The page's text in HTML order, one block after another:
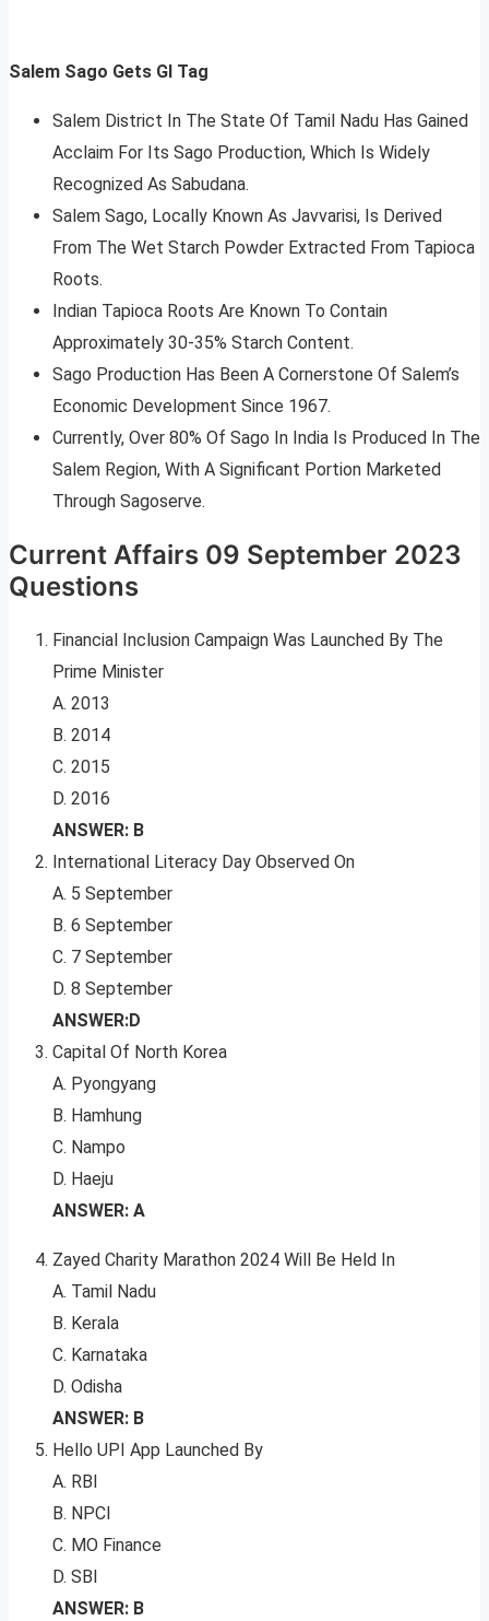
Salem Sago Gets GI Tag
Salem District In The State Of Tamil Nadu Has Gained
Acclaim For Its Sago Production, Which Is Widely
Recognized As Sabudana.
Salem Sago, Locally Known As Javvarisi, Is Derived
From The Wet Starch Powder Extracted From Tapioca
Roots.
Indian Tapioca Roots Are Known To Contain
Approximately 30-35% Starch Content.
Sago Production Has Been A Cornerstone Of Salem’s
Economic Development Since 1967.
Currently, Over 80% Of Sago In India Is Produced In The
Salem Region, With A Significant Portion Marketed
Through Sagoserve.
Current Affairs 09 September 2023
Questions
Financial Inclusion Campaign Was Launched By The
Prime Minister
A. 2013
B. 2014
C. 2015
D. 2016
ANSWER: B
International Literacy Day Observed On
A. 5 September
B. 6 September
C. 7 September
D. 8 September
ANSWER:D
Capital Of North Korea
A. Pyongyang
B. Hamhung
C. Nampo
D. Haeju
ANSWER: A
Zayed Charity Marathon 2024 Will Be Held In
A. Tamil Nadu
B. Kerala
C. Karnataka
D. Odisha
ANSWER: B
Hello UPI App Launched By
A. RBI
B. NPCI
C. MO Finance
D. SBI
ANSWER: B